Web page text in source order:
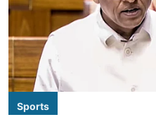
Sports